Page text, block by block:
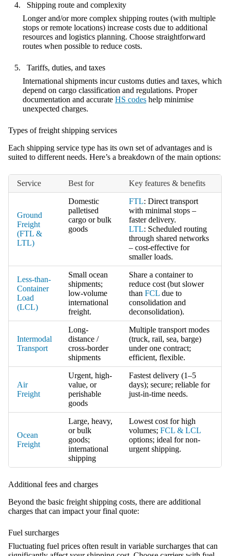
Shipping route and complexity
Longer and/or more complex shipping routes (with multiple
stops or remote locations) increase costs due to additional
resources and logistics planning. Choose straightforward
routes when possible to reduce costs.
Tariffs, duties, and taxes
International shipments incur customs duties and taxes, which
depend on cargo classification and regulations. Proper
documentation and accurate HS codes help minimise
unexpected charges.
Types of freight shipping services
Each shipping service type has its own set of advantages and is
suited to different needs. Here’s a breakdown of the main options:
Service Best for Key features & benefits
Ground
Freight
(FTL &
LTL)
Domestic
palletised
cargo or bulk
goods
FTL: Direct transport
with minimal stops –
faster delivery.
LTL: Scheduled routing
through shared networks
– cost-effective for
smaller loads.
Less-than-
Container
Load
(LCL)
Small ocean
shipments;
low-volume
international
freight.
Share a container to
reduce cost (but slower
than FCL due to
consolidation and
deconsolidation).
Intermodal
Transport
Long-
distance /
cross-border
shipments
Multiple transport modes
(truck, rail, sea, barge)
under one contract;
efficient, flexible.
Air
Freight
Urgent, high-
value, or
perishable
goods
Fastest delivery (1–5
days); secure; reliable for
just-in-time needs.
Ocean
Freight
Large, heavy,
or bulk
goods;
international
shipping
Lowest cost for high
volumes; FCL & LCL
options; ideal for non-
urgent shipping.
Additional fees and charges
Beyond the basic freight shipping costs, there are additional
charges that can impact your final quote:
Fuel surcharges
Fluctuating fuel prices often result in variable surcharges that can